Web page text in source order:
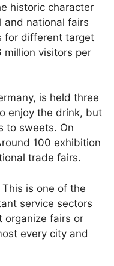
historic character
and national fairs
for different target
visitors per
is held three
enjoy the drink, but
to sweets. On
100 exhibition
trade fairs.
is one of the
service sectors
organize fairs or
every city and